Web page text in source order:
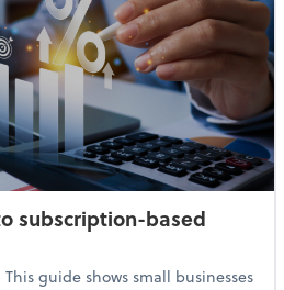
subscription-based
guide shows small businesses